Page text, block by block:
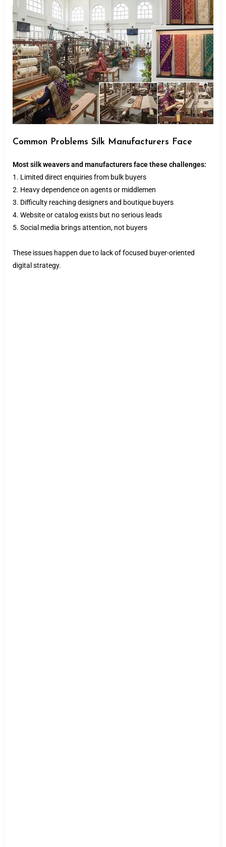
Common Problems Silk Manufacturers Face
Most silk weavers and manufacturers face these challenges:
1. Limited direct enquiries from bulk buyers
2. Heavy dependence on agents or middlemen
3. Difficulty reaching designers and boutique buyers
4. Website or catalog exists but no serious leads
5. Social media brings attention, not buyers
These issues happen due to lack of focused buyer-oriented
digital strategy.